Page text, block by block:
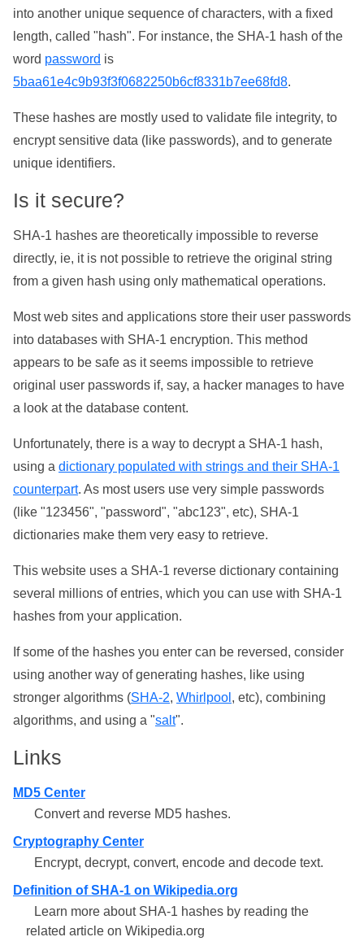
into another unique sequence of characters, with a fixed
length, called "hash". For instance, the SHA-1 hash of the
word password is
5baa61e4c9b93f3f0682250b6cf8331b7ee68fd8.
These hashes are mostly used to validate file integrity, to
encrypt sensitive data (like passwords), and to generate
unique identifiers.
Is it secure?
SHA-1 hashes are theoretically impossible to reverse
directly, ie, it is not possible to retrieve the original string
from a given hash using only mathematical operations.
Most web sites and applications store their user passwords
into databases with SHA-1 encryption. This method
appears to be safe as it seems impossible to retrieve
original user passwords if, say, a hacker manages to have
a look at the database content.
Unfortunately, there is a way to decrypt a SHA-1 hash,
using a dictionary populated with strings and their SHA-1
counterpart. As most users use very simple passwords
(like "123456", "password", "abc123", etc), SHA-1
dictionaries make them very easy to retrieve.
This website uses a SHA-1 reverse dictionary containing
several millions of entries, which you can use with SHA-1
hashes from your application.
If some of the hashes you enter can be reversed, consider
using another way of generating hashes, like using
stronger algorithms (SHA-2, Whirlpool , etc), combining
algorithms, and using a "salt".
Links
MD5 Center
Convert and reverse MD5 hashes.
Cryptography Center
Encrypt, decrypt, convert, encode and decode text.
Definition of SHA-1 on Wikipedia.org
Learn more about SHA-1 hashes by reading the
related article on Wikipedia.org